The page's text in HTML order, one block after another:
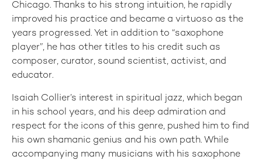
Chicago. Thanks to his strong intuition, he rapidly
improved his practice and became a virtuoso as the
years progressed. Yet in addition to “saxophone
player”, he has other titles to his credit such as
composer, curator, sound scientist, activist, and
educator.
Isaiah Collier’s interest in spiritual jazz, which began
in his school years, and his deep admiration and
respect for the icons of this genre, pushed him to find
his own shamanic genius and his own path. While
accompanying many musicians with his saxophone